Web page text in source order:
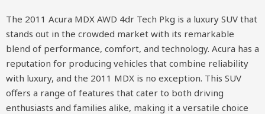
The 2011 Acura MDX AWD 4dr Tech Pkg is a luxury SUV that
stands out in the crowded market with its remarkable
blend of performance, comfort, and technology. Acura has a
reputation for producing vehicles that combine reliability
with luxury, and the 2011 MDX is no exception. This SUV
offers a range of features that cater to both driving
enthusiasts and families alike, making it a versatile choice